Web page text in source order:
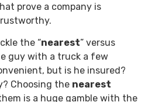
prove a company is
the “nearest” versus
guy with a truck a few
but is he insured?
Choosing the nearest
is a huge gamble with the